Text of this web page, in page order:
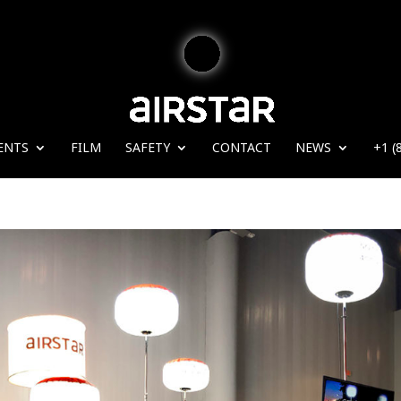
FILM SAFETY CONTACT NEWS +1